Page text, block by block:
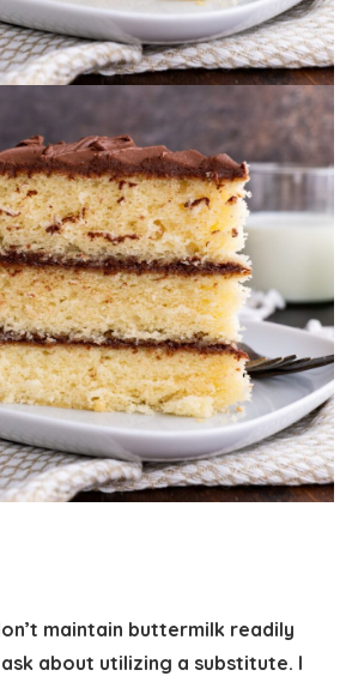
maintain buttermilk readily
about utilizing a substitute. I